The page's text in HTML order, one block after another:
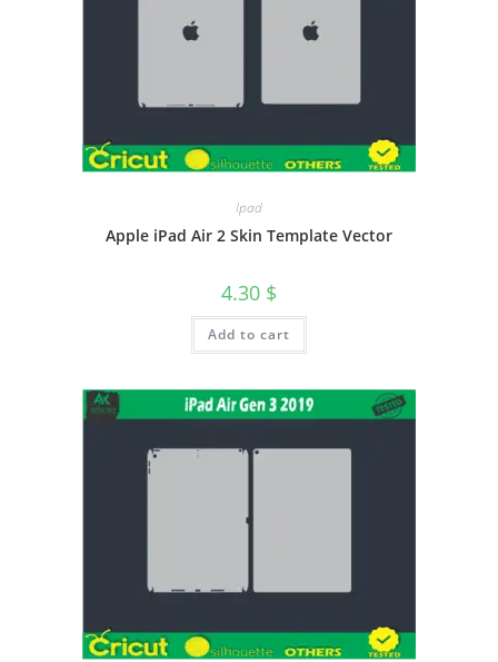
Ipad
Apple iPad Air 2 Skin Template Vector
4.30 $
Add to cart